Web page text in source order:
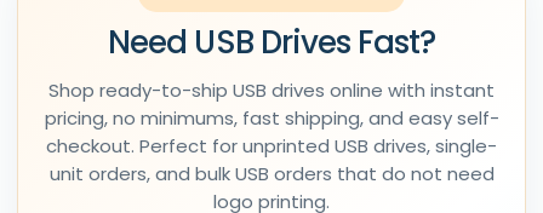
Need USB Drives Fast?
Shop ready-to-ship USB drives online with instant
pricing, no minimums, fast shipping, and easy self-
checkout. Perfect for unprinted USB drives, single-
unit orders, and bulk USB orders that do not need
logo printing.